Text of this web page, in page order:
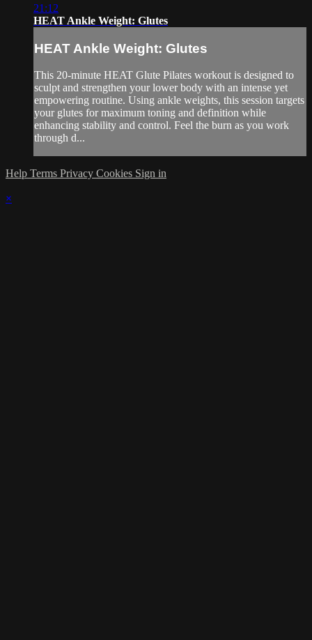
21:12
HEAT Ankle Weight: Glutes
HEAT Ankle Weight: Glutes
This 20-minute HEAT Glute Pilates workout is designed to
sculpt and strengthen your lower body with an intense yet
empowering routine. Using ankle weights, this session targets
your glutes for maximum toning and definition while
enhancing stability and control. Feel the burn as you work
through d...
Help Terms Privacy Cookies Sign in
×